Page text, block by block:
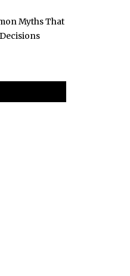
Myths That